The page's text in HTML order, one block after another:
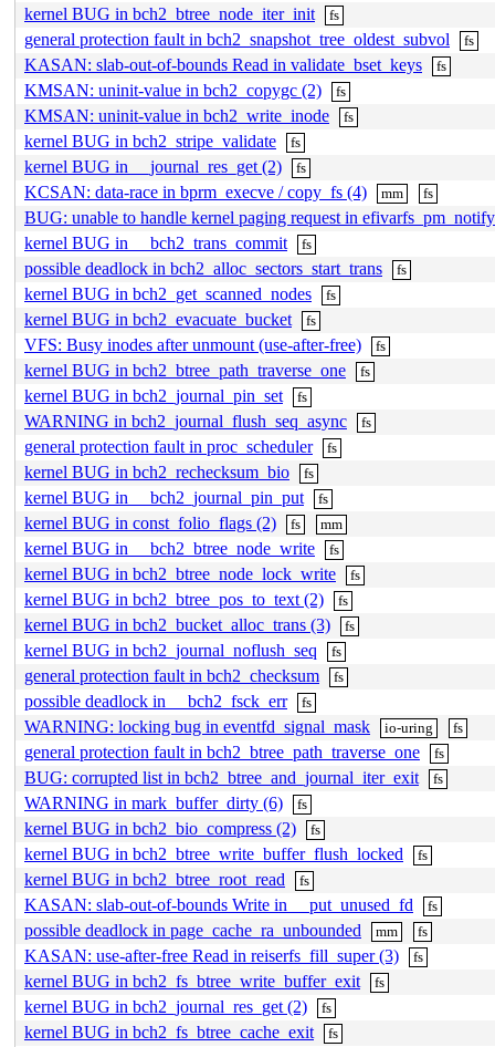
kernel BUG in bch2_btree_node_iter_init
fs
general protection fault in bch2_snapshot_tree_oldest_subvol fs
KASAN: slab-out-of-bounds Read in validate_bset_keys fs
KMSAN: uninit-value in bch2_copygc (2) fs
KMSAN: uninit-value in bch2_write_inode fs
kernel BUG in bch2_stripe_validate fs
kernel BUG in __journal_res_get (2) fs
KCSAN: data-race in bprm_execve / copy_fs (4) mm fs
BUG: unable to handle kernel paging request in efivarfs_pm_notify
kernel BUG in __bch2_trans_commit
fs
possible deadlock in bch2_alloc_sectors_start_trans fs
kernel BUG in bch2_get_scanned_nodes fs
kernel BUG in bch2_evacuate_bucket fs
VFS: Busy inodes after unmount (use-after-free) fs
kernel BUG in bch2_btree_path_traverse_one fs
kernel BUG in bch2_journal_pin_set fs
WARNING in bch2_journal_flush_seq_async fs
general protection fault in proc_scheduler fs
kernel BUG in bch2_rechecksum_bio fs
kernel BUG in __bch2_journal_pin_put fs
kernel BUG in const_folio_flags (2) fs mm
kernel BUG in __bch2_btree_node_write fs
kernel BUG in bch2_btree_node_lock_write fs
kernel BUG in bch2_btree_pos_to_text (2) fs
kernel BUG in bch2_bucket_alloc_trans (3) fs
kernel BUG in bch2_journal_noflush_seq fs
general protection fault in bch2_checksum fs
possible deadlock in __bch2_fsck_err fs
WARNING: locking bug in eventfd_signal_mask io-uring fs
general protection fault in bch2_btree_path_traverse_one fs
BUG: corrupted list in bch2_btree_and_journal_iter_exit fs
WARNING in mark_buffer_dirty (6) fs
kernel BUG in bch2_bio_compress (2) fs
kernel BUG in bch2_btree_write_buffer_flush_locked fs
kernel BUG in bch2_btree_root_read fs
KASAN: slab-out-of-bounds Write in __put_unused_fd fs
possible deadlock in page_cache_ra_unbounded mm fs
KASAN: use-after-free Read in reiserfs_fill_super (3) fs
kernel BUG in bch2_fs_btree_write_buffer_exit fs
kernel BUG in bch2_journal_res_get (2) fs
kernel BUG in bch2_fs_btree_cache_exit fs